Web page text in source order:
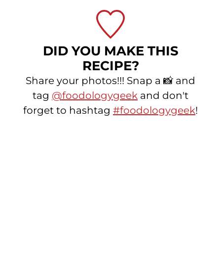
DID YOU MAKE THIS
RECIPE?
Share your photos!!! Snap a 📸 and
tag @foodologygeek and don't
forget to hashtag #foodologygeek!